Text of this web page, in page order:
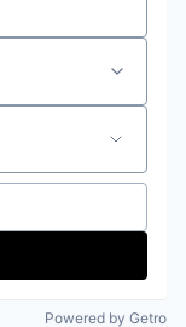
Powered by Getro